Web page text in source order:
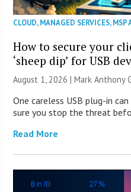
CLOUD,MANAGED SERVICES,MSP
How to secure your
‘sheep dip’ for USB
August 1, 2026 | Mark Anthony
One careless USB plug-in
sure you stop the threat
Read More